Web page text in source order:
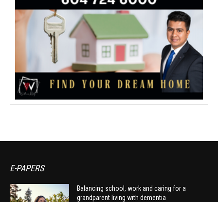
E-PAPERS
Balancing school, work and caring for a
grandparent living with dementia